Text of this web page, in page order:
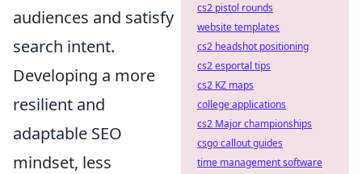
audiences and satisfy
search intent.
Developing a more
resilient and
adaptable SEO
mindset, less
cs2 pistol rounds
website templates
cs2 headshot positioning
cs2 esportal tips
cs2 KZ maps
college applications
cs2 Major championships
csgo callout guides
time management software